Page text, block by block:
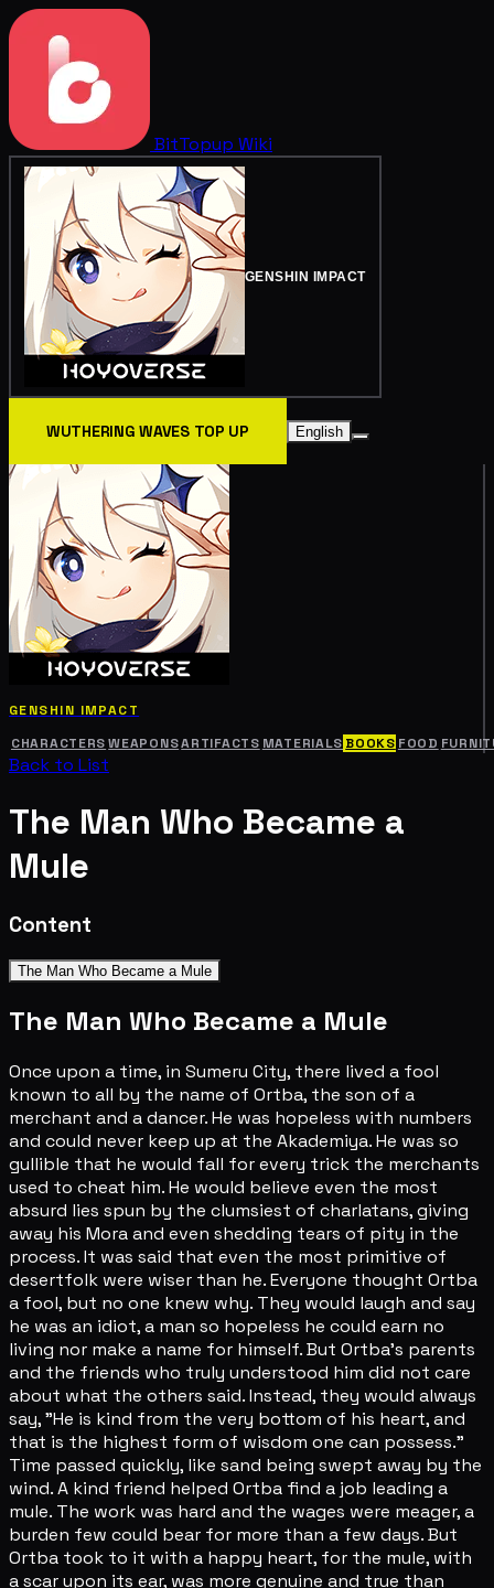
BitTopup Wiki
GENSHIN IMPACT
WUTHERING WAVES TOP UP English
GENSHIN IMPACT
CHARACTERS WEAPONSARTIFACTS MATERIALS BOOKS FOOD
Back to List
The Man Who Became a
Mule
Content
The Man Who Became a Mule
The Man Who Became a Mule
Once upon a time, in Sumeru City, there lived a fool
known to all by the name of Ortba, the son of a
merchant and a dancer. He was hopeless with numbers
and could never keep up at the Akademiya. He was so
gullible that he would fall for every trick the merchants
used to cheat him. He would believe even the most
absurd lies spun by the clumsiest of charlatans, giving
away his Mora and even shedding tears of pity in the
process. It was said that even the most primitive of
desertfolk were wiser than he. Everyone thought Ortba
a fool, but no one knew why. They would laugh and say
he was an idiot, a man so hopeless he could earn no
living nor make a name for himself. But Ortba's parents
and the friends who truly understood him did not care
about what the others said. Instead, they would always
say, "He is kind from the very bottom of his heart, and
that is the highest form of wisdom one can possess."
Time passed quickly, like sand being swept away by the
wind. A kind friend helped Ortba find a job leading a
mule. The work was hard and the wages were meager, a
burden few could bear for more than a few days. But
Ortba took to it with a happy heart, for the mule, with
a scar upon its ear, was more genuine and true than